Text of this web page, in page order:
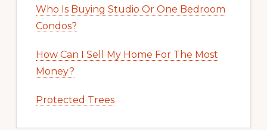
Who Is Buying Studio Or One Bedroom
Condos?
How Can I Sell My Home For The Most
Money?
Protected Trees